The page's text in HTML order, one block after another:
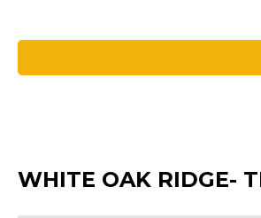
WHITE OAK RIDGE-